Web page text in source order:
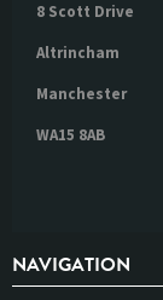
8 Scott Drive
Altrincham
Manchester
WA15 8AB
NAVIGATION